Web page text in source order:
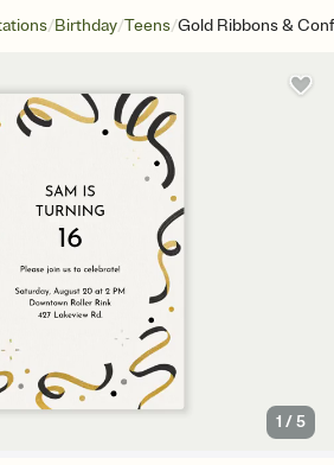
/Birthday/Teens/Gold Ribbons &
1 /5